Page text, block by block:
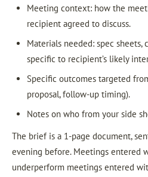
Meeting context: how the
recipient agreed to discuss.
Materials needed: spec sheets,
specific to recipient’s likely
Specific outcomes targeted
proposal, follow-up timing).
Notes on who from your side
The brief is a 1-page document,
evening before. Meetings entered
underperform meetings entered